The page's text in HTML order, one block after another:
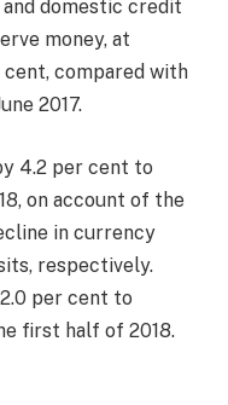
domestic credit
money, at
compared with
2017.
4.2 per cent to
on account of the
in currency
respectively.
per cent to
first half of 2018.